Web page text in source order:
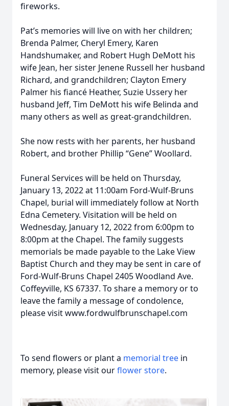
fireworks.
Pat’s memories will live on with her children;
Brenda Palmer, Cheryl Emery, Karen
Handshumaker, and Robert Hugh DeMott his
wife Jean, her sister Jenene Russell her husband
Richard, and grandchildren; Clayton Emery
Palmer his fiancé Heather, Suzie Ussery her
husband Jeff, Tim DeMott his wife Belinda and
many others as well as great-grandchildren.
She now rests with her parents, her husband
Robert, and brother Phillip “Gene” Woollard.
Funeral Services will be held on Thursday,
January 13, 2022 at 11:00am Ford-Wulf-Bruns
Chapel, burial will immediately follow at North
Edna Cemetery. Visitation will be held on
Wednesday, January 12, 2022 from 6:00pm to
8:00pm at the Chapel. The family suggests
memorials be made payable to the Lake View
Baptist Church and they may be sent in care of
Ford-Wulf-Bruns Chapel 2405 Woodland Ave.
Coffeyville, KS 67337. To share a memory or to
leave the family a message of condolence,
please visit www.fordwulfbrunschapel.com
To send flowers or plant a memorial tree in
memory, please visit ourflower store.